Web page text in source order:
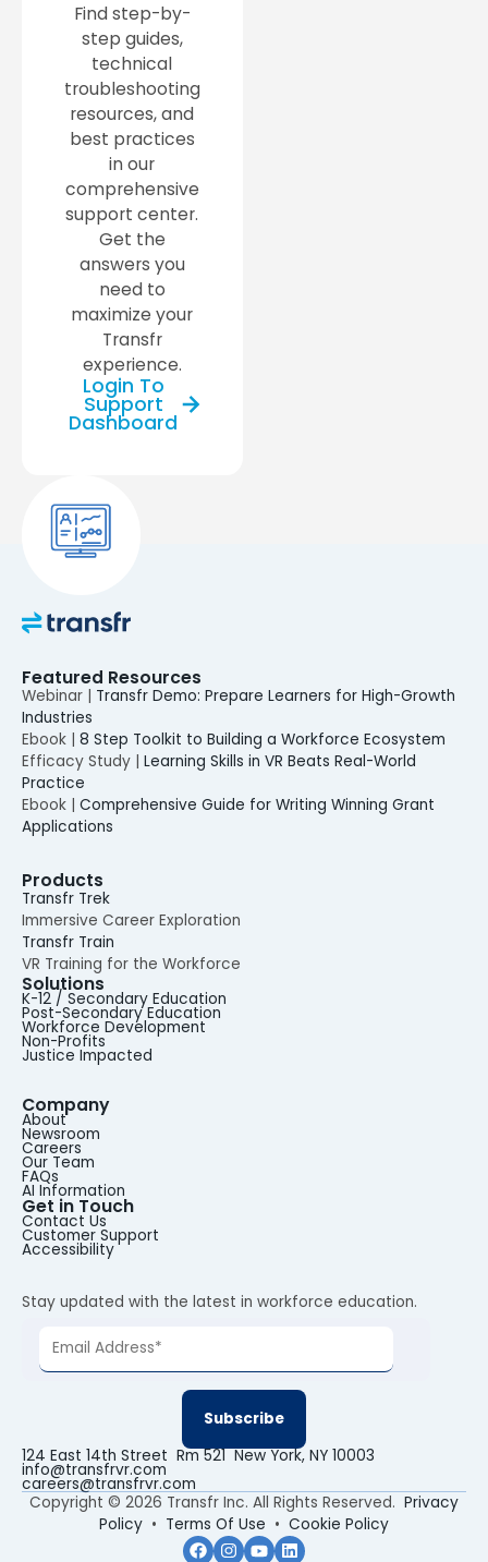
Find step-by-
step guides,
technical
troubleshooting
resources, and
best practices
in our
comprehensive
support center.
Get the
answers you
need to
maximize your
Transfr
experience.
Login To
Support
Dashboard
Featured Resources
Webinar | Transfr Demo: Prepare Learners for High-Growth
Industries
Ebook | 8 Step Toolkit to Building a Workforce Ecosystem
Efficacy Study | Learning Skills in VR Beats Real-World
Practice
Ebook | Comprehensive Guide for Writing Winning Grant
Applications
Products
Transfr Trek
Immersive Career Exploration
Transfr Train
VR Training for the Workforce
Solutions
K-12 / Secondary Education
Post-Secondary Education
Workforce Development
Non-Profits
Justice Impacted
Company
About
Newsroom
Careers
Our Team
FAQs
AI Information
Get in Touch
Contact Us
Customer Support
Accessibility
Stay updated with the latest in workforce education.
124 East 14th Street Rm 521 New York, NY 10003
info@transfrvr.com
careers@transfrvr.com
Copyright © 2026 Transfr Inc. All Rights Reserved. Privacy
Policy • Terms Of Use • Cookie Policy